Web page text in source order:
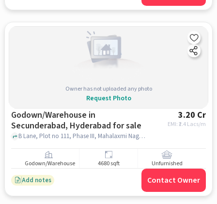
Owner has not uploaded any photo
Request Photo
Godown/Warehouse in
Secunderabad, Hyderabad for sale
3.20 Cr
EMI: ₹2.4 Lacs/m
B Lane, Plot no 111, Phase III, Mahalaxmi Nagar, IDA, Sai Baba Officers Colony, Cherlapalli, , Indian Oil Corporation Limited Bottling Plant Cherlapalli, Secunderabad, hyderabad
Godown/Warehouse 4680 sqft Unfurnished
Add notes Contact Owner